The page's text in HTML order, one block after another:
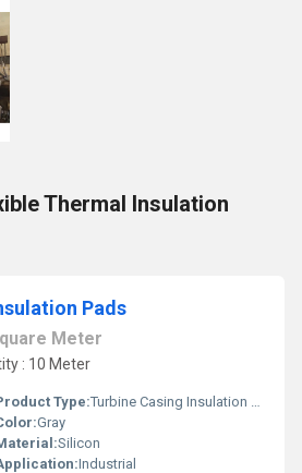
Thermal Insulation
Pads
Meter
: 10 Meter
Type:Turbine Casing Insulation Pads
Gray
Silicon
Industrial